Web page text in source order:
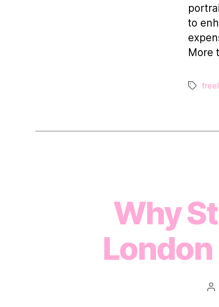
to
More
Tags
Why